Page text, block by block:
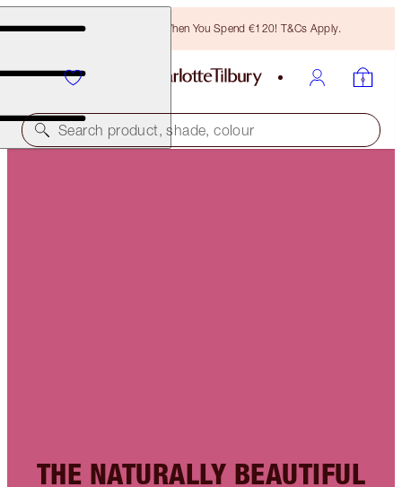
Free Bronzing Brush When You Spend €120! T&Cs Apply.
Search product, shade, colour
THE NATURALLY BEAUTIFUL